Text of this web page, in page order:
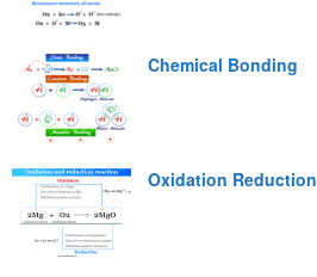
Chemical Bonding
Oxidation Reduction